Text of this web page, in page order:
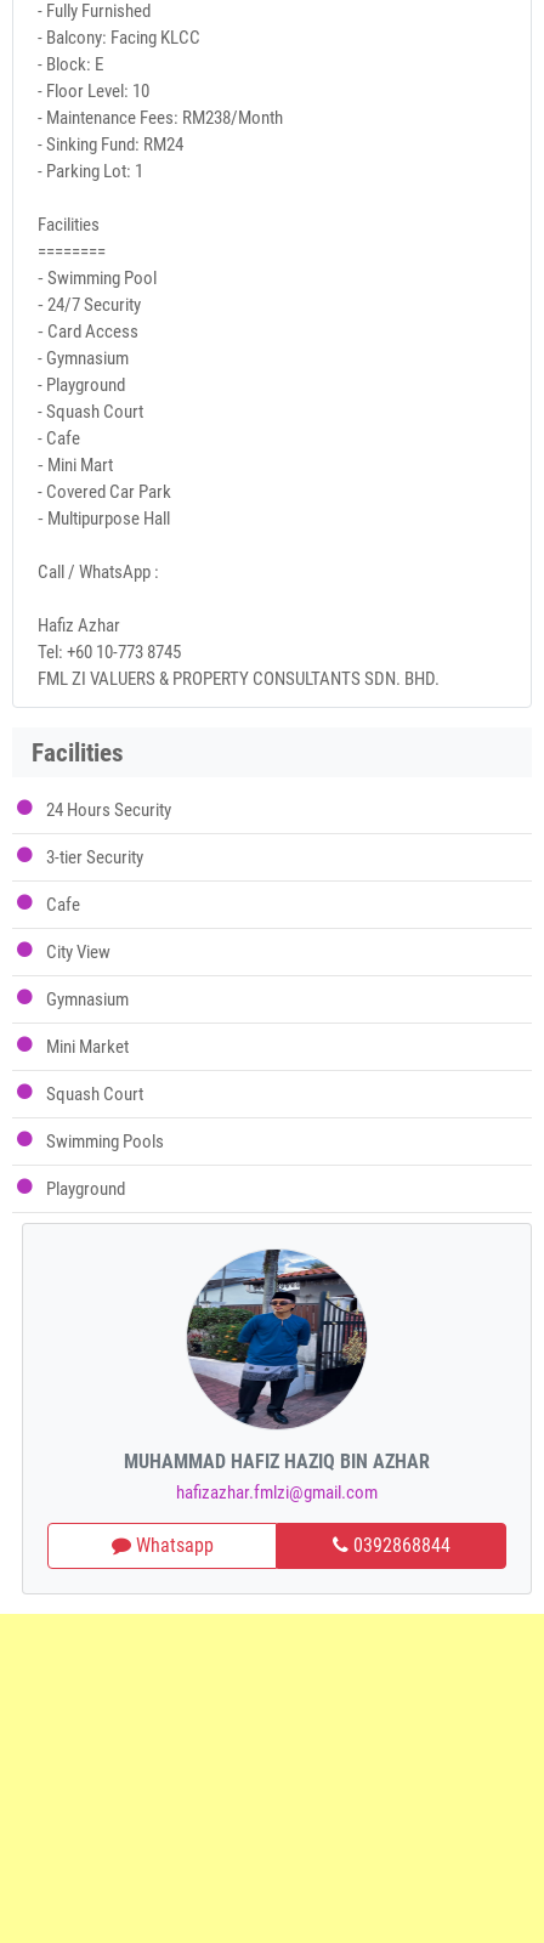
- Fully Furnished
- Balcony: Facing KLCC
- Block: E
- Floor Level: 10
- Maintenance Fees: RM238/Month
- Sinking Fund: RM24
- Parking Lot: 1
Facilities
========
⁃ Swimming Pool
⁃ 24/7 Security
⁃ Card Access
- Gymnasium
- Playground
- Squash Court
- Cafe
⁃ Mini Mart
- Covered Car Park
⁃ Multipurpose Hall
Call / WhatsApp :
Hafiz Azhar
Tel: +60 10-773 8745
FML ZI VALUERS & PROPERTY CONSULTANTS SDN. BHD.
Facilities
24 Hours Security
3-tier Security
Cafe
City View
Gymnasium
Mini Market
Squash Court
Swimming Pools
Playground
MUHAMMAD HAFIZ HAZIQ BIN AZHAR
hafizazhar.fmlzi@gmail.com
Whatsapp 0392868844